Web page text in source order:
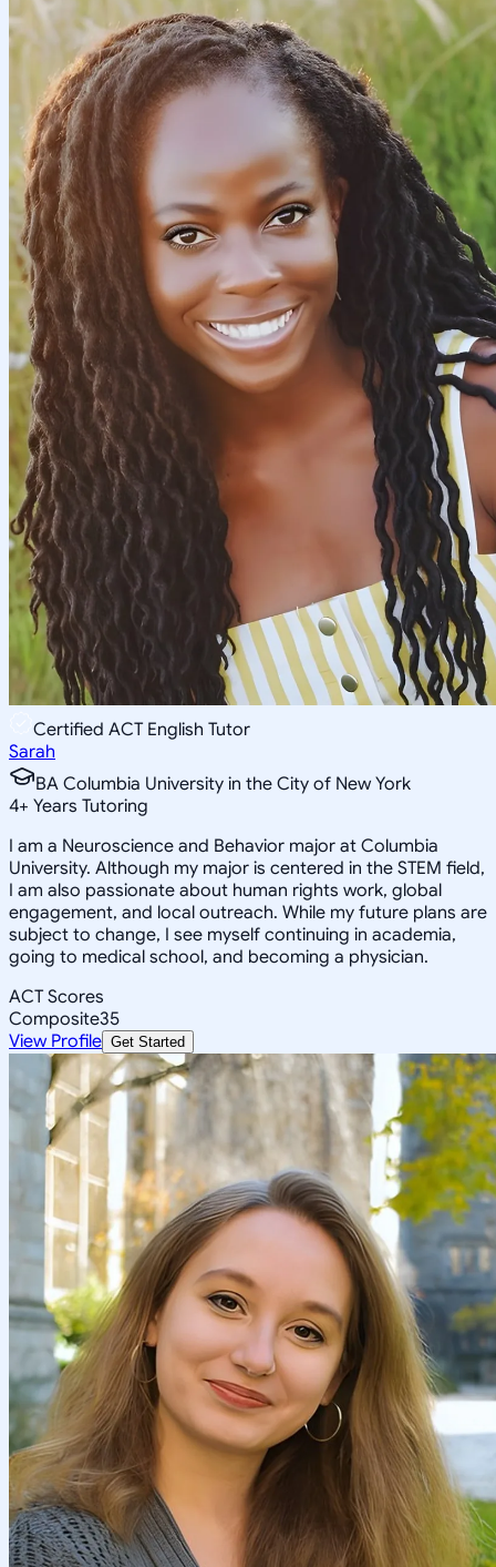
Certified ACT English Tutor
Sarah
BA Columbia University in the City of New York
4+ Years Tutoring
I am a Neuroscience and Behavior major at Columbia
University. Although my major is centered in the STEM field,
I am also passionate about human rights work, global
engagement, and local outreach. While my future plans are
subject to change, I see myself continuing in academia,
going to medical school, and becoming a physician.
ACT Scores
Composite35
View Profile Get Started